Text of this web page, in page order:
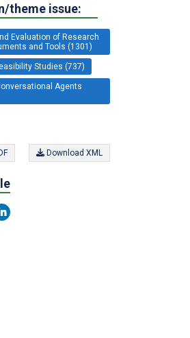
theme issue:
Evaluation of Research
and Tools (1301)
Studies (737)
Agents
Download XML